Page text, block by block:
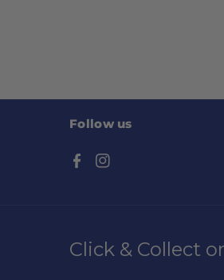
Follow us
F
e
I
t
Click & Collect